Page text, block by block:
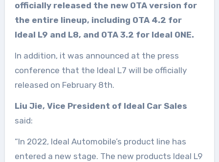
officially released the new OTA version for
the entire lineup, including OTA 4.2 for
Ideal L9 and L8, and OTA 3.2 for Ideal ONE.
In addition, it was announced at the press
conference that the Ideal L7 will be officially
released on February 8th.
Liu Jie, Vice President of Ideal Car Sales
said:
“In 2022, Ideal Automobile’s product line has
entered a new stage. The new products Ideal L9